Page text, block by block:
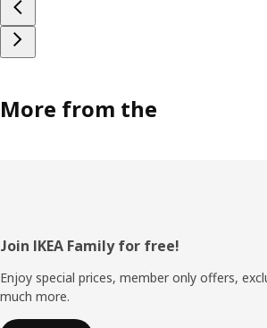
More from the
Footer
Join IKEA Family for free!
Enjoy special prices, member only offers,
much more.